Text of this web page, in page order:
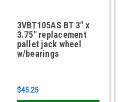
3VBT105AS BT 3" x
3.75" replacement
pallet jack wheel
w/bearings
$45.25